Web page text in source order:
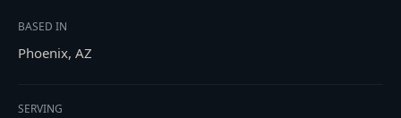
BASED IN
Phoenix, AZ
SERVING